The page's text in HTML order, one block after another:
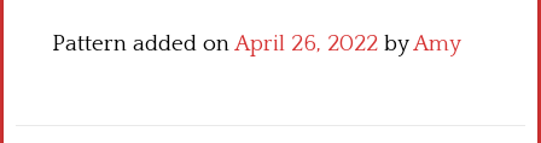
Pattern added onApril 26, 2022 byAmy